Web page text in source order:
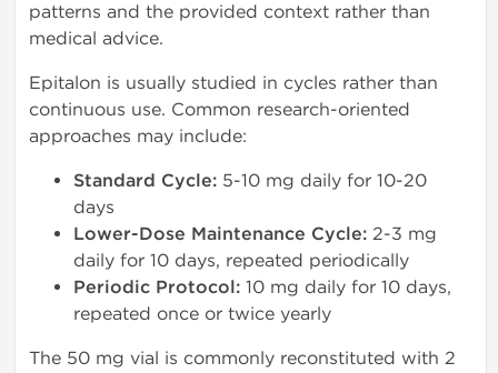
patterns and the provided context rather than
medical advice.
Epitalon is usually studied in cycles rather than
continuous use. Common research-oriented
approaches may include:
Standard Cycle: 5-10 mg daily for 10-20
days
Lower-Dose Maintenance Cycle: 2-3 mg
daily for 10 days, repeated periodically
Periodic Protocol: 10 mg daily for 10 days,
repeated once or twice yearly
The 50 mg vial is commonly reconstituted with 2